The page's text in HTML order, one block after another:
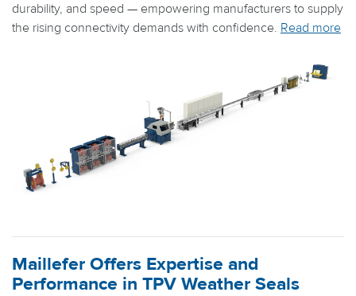
durability, and speed — empowering manufacturers to supply
the rising connectivity demands with confidence. Read more
Maillefer Offers Expertise and
Performance in TPV Weather Seals